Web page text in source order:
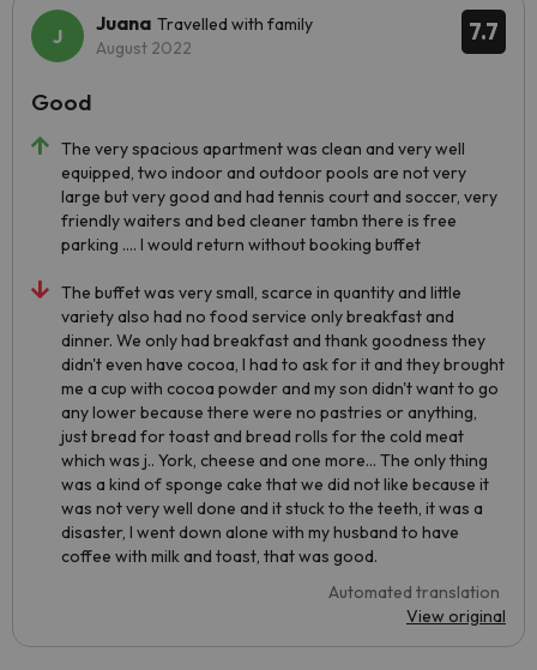
7.7
Juana Travelled with family
August 2022
The very spacious apartment was clean and very well
equipped, two indoor and outdoor pools are not very
large but very good and had tennis court and soccer, very
friendly waiters and bed cleaner tambn there is free
parking .... I would return without booking buffet
The buffet was very small, scarce in quantity and little
variety also had no food service only breakfast and
dinner. We only had breakfast and thank goodness they
didn't even have cocoa, I had to ask for it and they brought
me a cup with cocoa powder and my son didn't want to go
any lower because there were no pastries or anything,
just bread for toast and bread rolls for the cold meat
which was j.. York, cheese and one more... The only thing
was a kind of sponge cake that we did not like because it
was not very well done and it stuck to the teeth, it was a
disaster, I went down alone with my husband to have
coffee with milk and toast, that was good.
Automated translation
View original
Good